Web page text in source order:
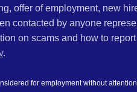
offer of employment, new
contacted by anyone
on scams and how to
.
for employment without